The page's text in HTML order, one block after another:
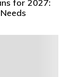
for 2027: